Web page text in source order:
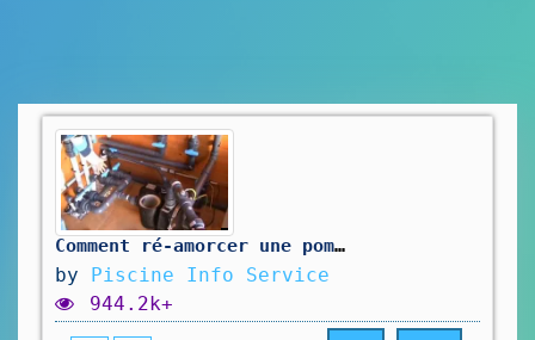
Comment ré-amorcer une pompe de filtration de piscine ?
by Piscine Info Service
944.2k+